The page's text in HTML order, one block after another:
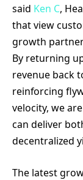
said Ken C,
that view
growth
By returning
revenue back
reinforcing
velocity, we
can deliver
decentralized
The latest